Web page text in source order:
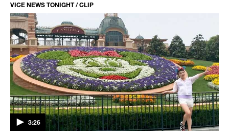
VICE NEWS TONIGHT / CLIP
3:26